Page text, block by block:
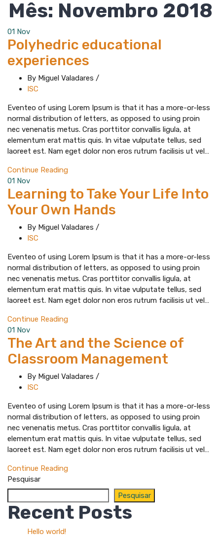
Mês: Novembro 2018
01 Nov
Polyhedric educational
experiences
By Miguel Valadares /
ISC
Eventeo of using Lorem Ipsum is that it has a more-or-less
normal distribution of letters, as opposed to using proin
nec venenatis metus. Cras porttitor convallis ligula, at
elementum erat mattis quis. In vitae vulputate tellus, sed
laoreet est. Nam eget dolor non eros rutrum facilisis ut vel…
Continue Reading
01 Nov
Learning to Take Your Life Into
Your Own Hands
By Miguel Valadares /
ISC
Eventeo of using Lorem Ipsum is that it has a more-or-less
normal distribution of letters, as opposed to using proin
nec venenatis metus. Cras porttitor convallis ligula, at
elementum erat mattis quis. In vitae vulputate tellus, sed
laoreet est. Nam eget dolor non eros rutrum facilisis ut vel…
Continue Reading
01 Nov
The Art and the Science of
Classroom Management
By Miguel Valadares /
ISC
Eventeo of using Lorem Ipsum is that it has a more-or-less
normal distribution of letters, as opposed to using proin
nec venenatis metus. Cras porttitor convallis ligula, at
elementum erat mattis quis. In vitae vulputate tellus, sed
laoreet est. Nam eget dolor non eros rutrum facilisis ut vel…
Continue Reading
Pesquisar
Pesquisar
Recent Posts
Hello world!